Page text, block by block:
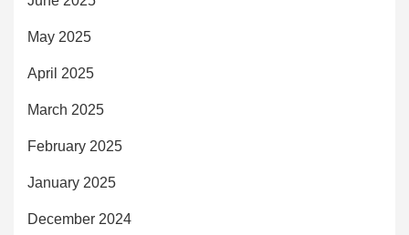
May 2025
April 2025
March 2025
February 2025
January 2025
December 2024